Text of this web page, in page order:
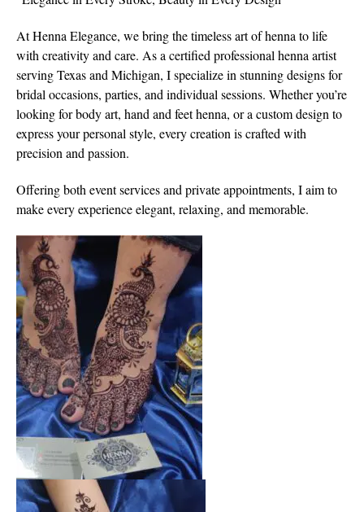
At Henna Elegance, we bring the timeless art of henna to life
with creativity and care. As a certified professional henna artist
serving Texas and Michigan, I specialize in stunning designs for
bridal occasions, parties, and individual sessions. Whether you’re
looking for body art, hand and feet henna, or a custom design to
express your personal style, every creation is crafted with
precision and passion.
Offering both event services and private appointments, I aim to
make every experience elegant, relaxing, and memorable.